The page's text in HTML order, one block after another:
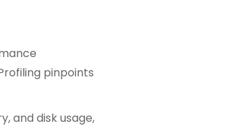
pinpoints
and disk usage,